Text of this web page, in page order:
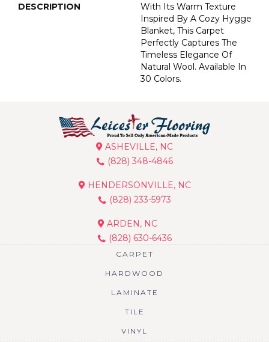
DESCRIPTION
With Its Warm Texture
Inspired By A Cozy Hygge
Blanket, This Carpet
Perfectly Captures The
Timeless Elegance Of
Natural Wool. Available In
30 Colors.
ASHEVILLE, NC
(828) 348-4846
HENDERSONVILLE, NC
(828) 233-5973
ARDEN, NC
(828) 630-6436
CARPET
HARDWOOD
LAMINATE
TILE
VINYL